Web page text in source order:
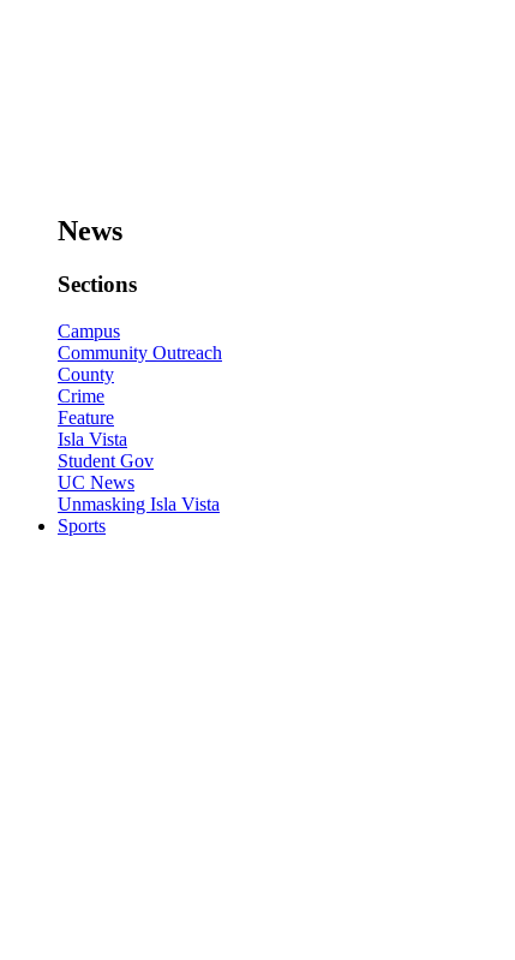
News
Sections
Campus
Community Outreach
County
Crime
Feature
Isla Vista
Student Gov
UC News
Unmasking Isla Vista
Sports